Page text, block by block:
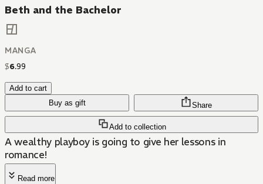
Beth and the Bachelor
MANGA
$6.99
Add to cart
Buy as gift
Add to collection
Share
A wealthy playboy is going to give her lessons in
romance!
Read more